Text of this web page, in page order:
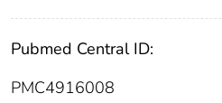
Pubmed Central ID:
PMC4916008